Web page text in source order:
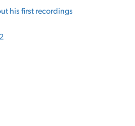
his first recordings